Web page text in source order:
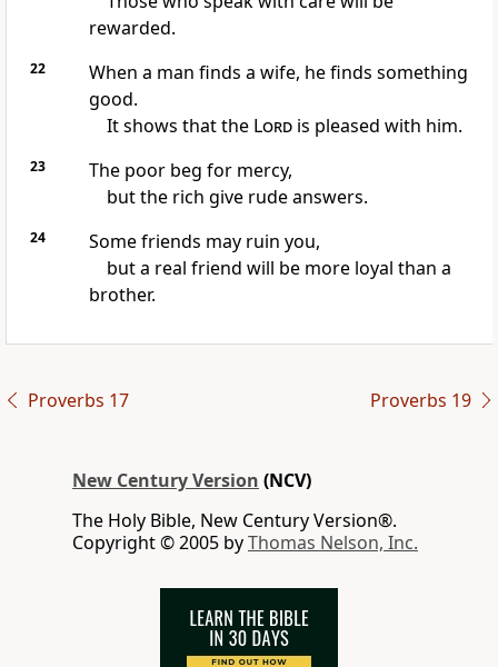
rewarded.
22
When a man finds a wife, he finds something
good.
It shows that the Lordis pleased with him.
23
The poor beg for mercy,
but the rich give rude answers.
24
Some friends may ruin you,
but a real friend will be more loyal than a
brother.
Proverbs 17 Proverbs 19
New Century Version (NCV)
The Holy Bible, New Century Version®.
Copyright © 2005 byThomas Nelson, Inc.